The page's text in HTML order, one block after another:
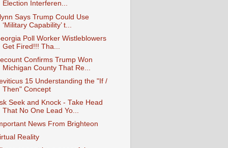
Election Interferen...
Says Trump Could Use
‘Military Capability’ t...
Poll Worker Wistleblowers
Get Fired!!! Tha...
Confirms Trump Won
Michigan County That Re...
15 Understanding the "If /
Then" Concept
Seek and Knock - Take Head
That No One Lead Yo...
News From Brighteon
Reality